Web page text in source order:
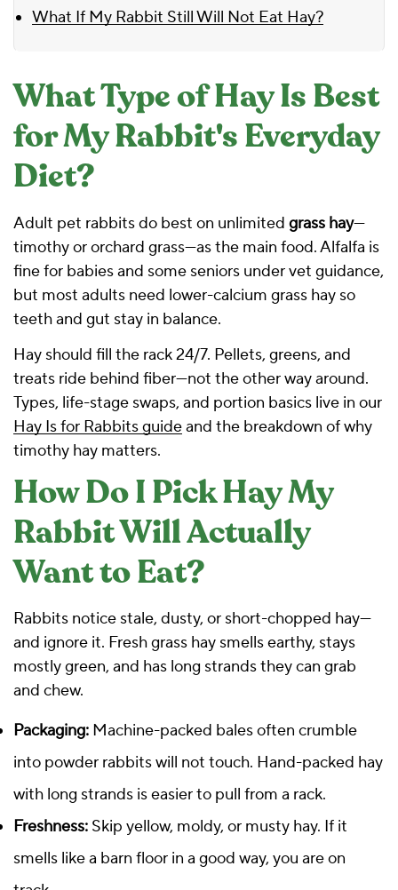
What If My Rabbit Still Will Not Eat Hay?
What Type of Hay Is Best
for My Rabbit's Everyday
Diet?
Adult pet rabbits do best on unlimited grass hay—
timothy or orchard grass—as the main food. Alfalfa is
fine for babies and some seniors under vet guidance,
but most adults need lower-calcium grass hay so
teeth and gut stay in balance.
Hay should fill the rack 24/7. Pellets, greens, and
treats ride behind fiber—not the other way around.
Types, life-stage swaps, and portion basics live in our
Hay Is for Rabbits guideand the breakdown of why
timothy hay matters.
How Do I Pick Hay My
Rabbit Will Actually
Want to Eat?
Rabbits notice stale, dusty, or short-chopped hay—
and ignore it. Fresh grass hay smells earthy, stays
mostly green, and has long strands they can grab
and chew.
Packaging: Machine-packed bales often crumble
into powder rabbits will not touch. Hand-packed hay
with long strands is easier to pull from a rack.
Freshness: Skip yellow, moldy, or musty hay. If it
smells like a barn floor in a good way, you are on